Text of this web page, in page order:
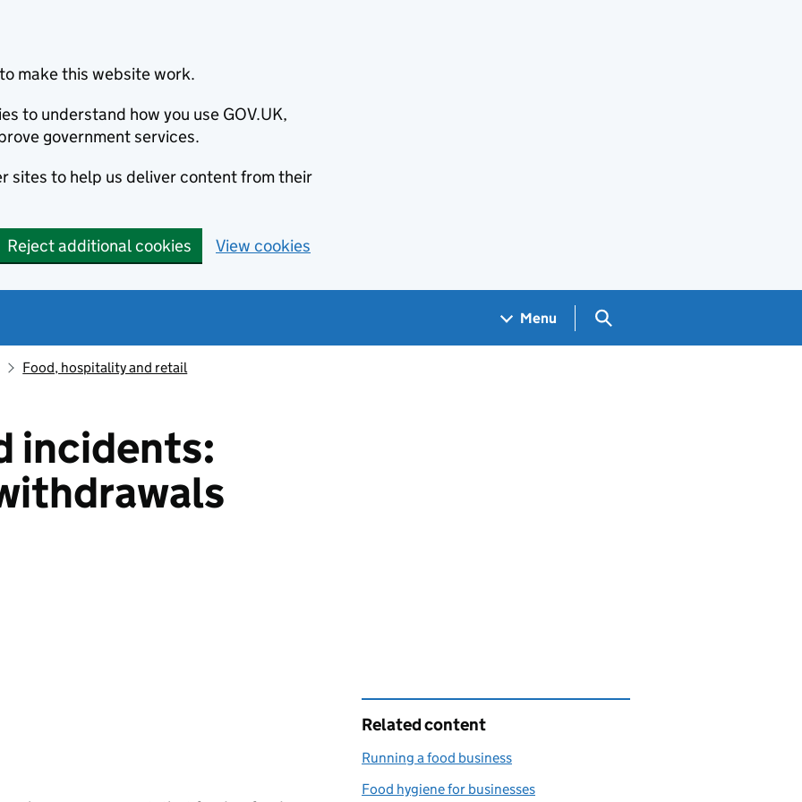
make this website work.
to understand how you use GOV.UK,
government services.
sites to help us deliver content from their
Reject additional cookies View cookies
Menu Search GOV.UK
Food, hospitality and retail
incidents:
Related content
Running a food business
Food hygiene for businesses